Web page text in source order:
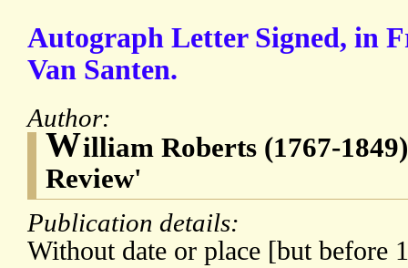
Autograph Letter Signed, in
Van Santen.
Author:
William Roberts (1767-
Review'
Publication details:
Without date or place [but before